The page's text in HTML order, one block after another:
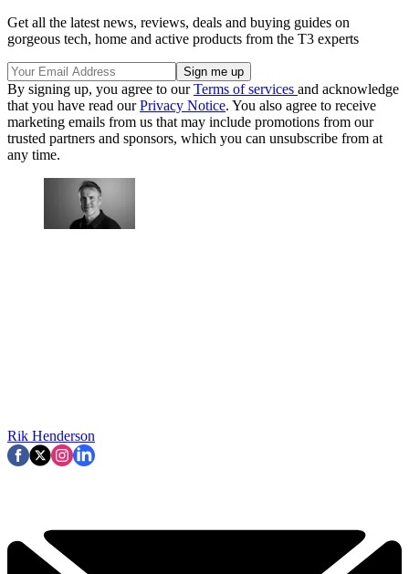
Get all the latest news, reviews, deals and buying guides on
gorgeous tech, home and active products from the T3 experts
By signing up, you agree to ourTerms of services and acknowledge
that you have read ourPrivacy Notice. You also agree to receive
marketing emails from us that may include promotions from our
trusted partners and sponsors, which you can unsubscribe from at
any time.
Rik Henderson